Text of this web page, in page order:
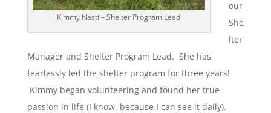
Kimmy Nasti – Shelter Program Lead
our
She
lter
Manager and Shelter Program Lead. She has
fearlessly led the shelter program for three years!
Kimmy began volunteering and found her true
passion in life (I know, because I can see it daily).